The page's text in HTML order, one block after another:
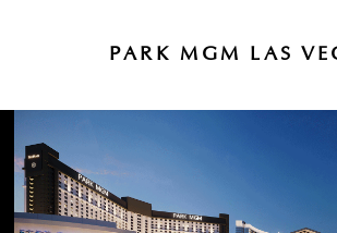
PARK MGM LAS